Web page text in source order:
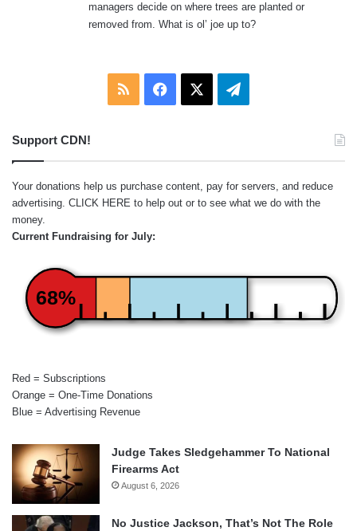
managers decide on where trees are planted or
removed from. What is ol’ joe up to?
RSS Facebook Telegram
Support CDN!
Your donations help us purchase content, pay for servers, and reduce
advertising. CLICK HERE to help out or to see what we do with the
money.
Current Fundraising for July:
68%
Red = Subscriptions
Orange = One-Time Donations
Blue = Advertising Revenue
Judge Takes Sledgehammer To National
Firearms Act
August 6, 2026
No Justice Jackson, That’s Not The Role